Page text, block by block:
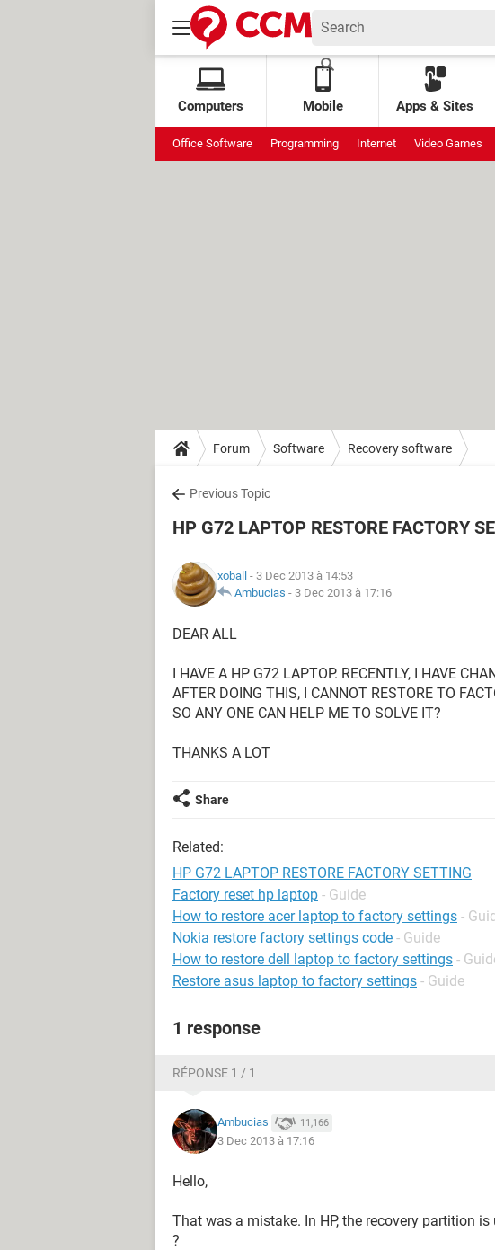
Computers Mobile Apps & Sites
Office Software Programming Internet Video Games
Forum Software Recovery software
Previous Topic
HP G72 LAPTOP RESTORE FACTORY
xoball - 3 Dec 2013 à 14:53
Ambucias - 3 Dec 2013 à 17:16
DEAR ALL
I HAVE A HP G72 LAPTOP. RECENTLY, I HAVE
AFTER DOING THIS, I CANNOT RESTORE TO
SO ANY ONE CAN HELP ME TO SOLVE IT?
THANKS A LOT
Share
Related:
HP G72 LAPTOP RESTORE FACTORY SETTING
Factory reset hp laptop - Guide
How to restore acer laptop to factory settings -
Nokia restore factory settings code - Guide
How to restore dell laptop to factory settings -
Restore asus laptop to factory settings - Guide
1 response
RÉPONSE 1 / 1
Ambucias 11,166
3 Dec 2013 à 17:16
Hello,
That was a mistake. In HP, the recovery partition
?